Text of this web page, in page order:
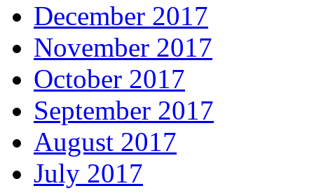
December 2017
November 2017
October 2017
September 2017
August 2017
July 2017